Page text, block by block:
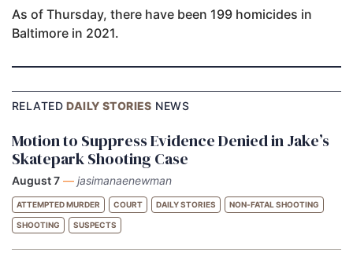
As of Thursday, there have been 199 homicides in
Baltimore in 2021.
RELATEDDAILY STORIES NEWS
Motion to Suppress Evidence Denied in Jake’s
Skatepark Shooting Case
August 7 — jasimanaenewman
ATTEMPTED MURDER COURT DAILY STORIES NON-FATAL SHOOTING
SHOOTING SUSPECTS